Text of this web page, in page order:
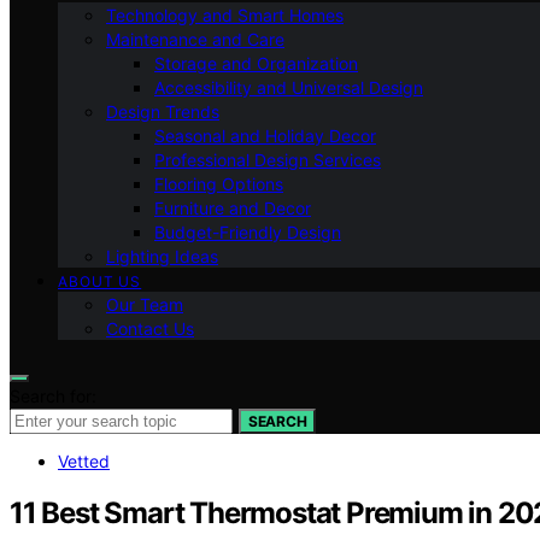
Technology and Smart Homes
Maintenance and Care
Storage and Organization
Accessibility and Universal Design
Design Trends
Seasonal and Holiday Decor
Professional Design Services
Flooring Options
Furniture and Decor
Budget-Friendly Design
Lighting Ideas
ABOUT US
Our Team
Contact Us
SEARCH
Vetted
11 Best Smart Thermostat Premium in